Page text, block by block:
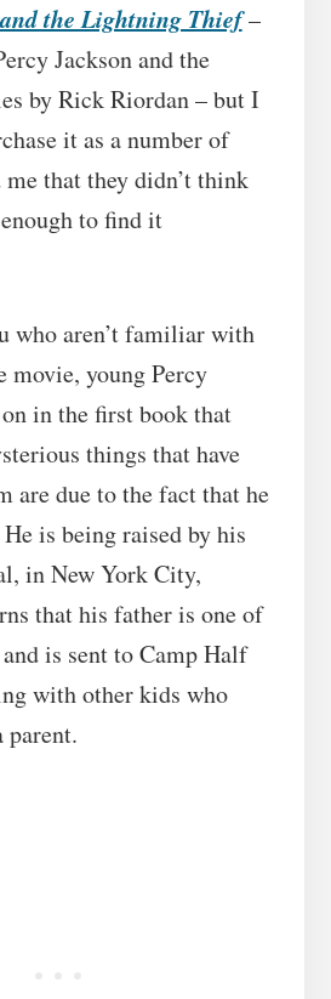
the Lightning Thief–
Jackson and the
by Rick Riordan – but I
it as a number of
that they didn’t think
to find it
who aren’t familiar with
movie, young Percy
in the first book that
things that have
are due to the fact that he
is being raised by his
in New York City,
that his father is one of
is sent to Camp Half
with other kids who
parent.